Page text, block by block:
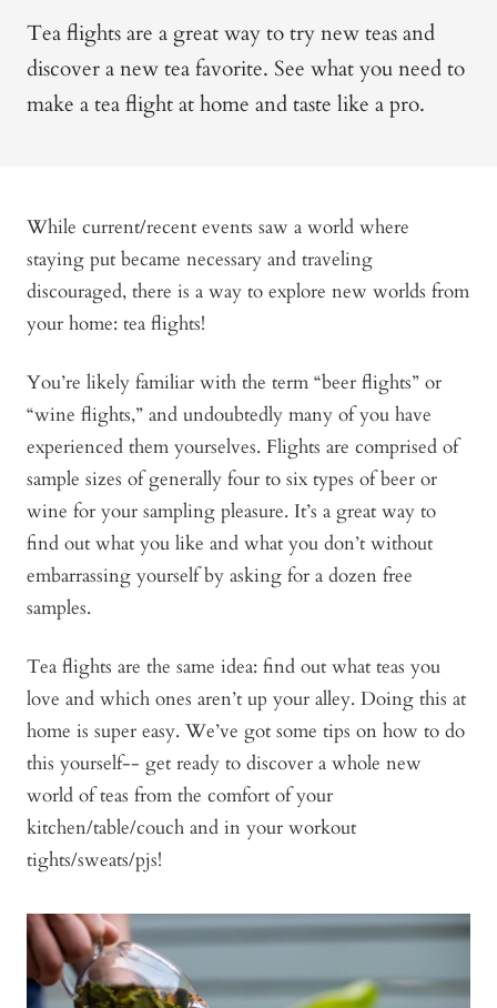
Tea flights are a great way to try new teas and
discover a new tea favorite. See what you need to
make a tea flight at home and taste like a pro.
While current/recent events saw a world where
staying put became necessary and traveling
discouraged, there is a way to explore new worlds from
your home: tea flights!
You’re likely familiar with the term “beer flights” or
“wine flights,” and undoubtedly many of you have
experienced them yourselves. Flights are comprised of
sample sizes of generally four to six types of beer or
wine for your sampling pleasure. It’s a great way to
find out what you like and what you don’t without
embarrassing yourself by asking for a dozen free
samples.
Tea flights are the same idea: find out what teas you
love and which ones aren’t up your alley. Doing this at
home is super easy. We’ve got some tips on how to do
this yourself-- get ready to discover a whole new
world of teas from the comfort of your
kitchen/table/couch and in your workout
tights/sweats/pjs!